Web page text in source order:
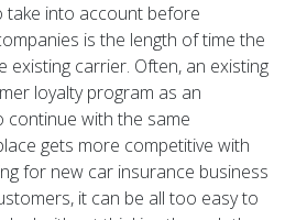
into account before
is the length of time the
existing carrier. Often, an existing
loyalty program as an
with the same
gets more competitive with
for new car insurance business
it can be all too easy to